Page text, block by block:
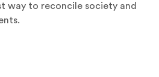
way to reconcile society and